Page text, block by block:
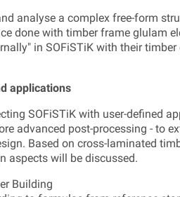
analyse a complex free-form
done with timber frame glulam
in SOFiSTiK with their timber
applications
SOFiSTiK with user-defined
advanced post-processing - to
Based on cross-laminated
aspects will be discussed.
Building